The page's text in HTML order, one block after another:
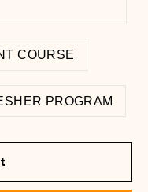
COURSE
PROGRAM